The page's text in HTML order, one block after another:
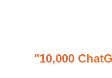
"10,000